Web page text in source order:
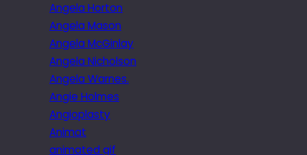
Angela Horton
Angela Mason
Angela McGinlay
Angela Nicholson
Angela Warnes.
Angie Holmes
Angioplasty
Animat
animated gif